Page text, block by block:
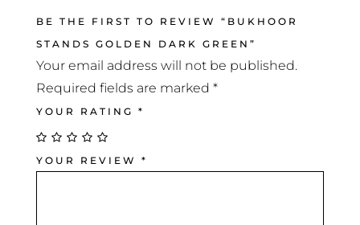
BE THE FIRST TO REVIEW “BUKHOOR
STANDS GOLDEN DARK GREEN”
Your email address will not be published.
Required fields are marked *
YOUR RATING *
YOUR REVIEW *